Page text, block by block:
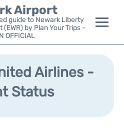
Airport
guide to Newark Liberty
by Plan Your Trips -
OFFICIAL
Airlines -
Status